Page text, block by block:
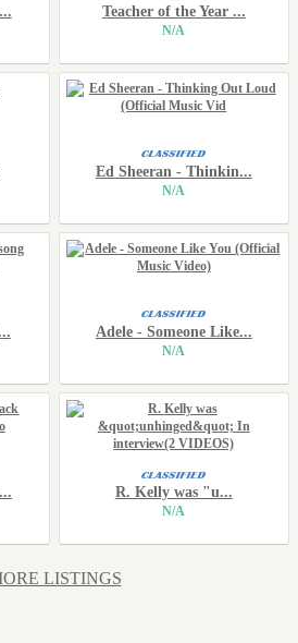
Teacher of the Year ...
N/A
Ed Sheeran - Thinkin...
N/A
Adele - Someone Like...
N/A
R. Kelly was "u...
N/A
LISTINGS